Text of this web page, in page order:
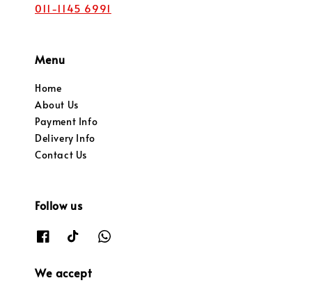
011-1145 6991
Menu
Home
About Us
Payment Info
Delivery Info
Contact Us
Follow us
We accept